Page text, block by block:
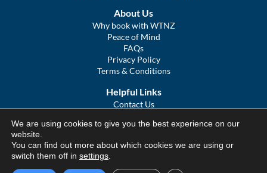
About Us
Why book with WTNZ
Peace of Mind
FAQs
Privacy Policy
Terms & Conditions
Helpful Links
Contact Us
COVID Statement
We Tour Australia
We are using cookies to give you the best experience on our
website.
You can find out more about which cookies we are using or
switch them off in settings